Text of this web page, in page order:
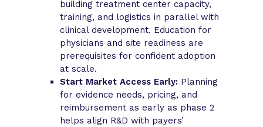
building treatment center capacity,
training, and logistics in parallel with
clinical development. Education for
physicians and site readiness are
prerequisites for confident adoption
at scale.
Start Market Access Early: Planning
for evidence needs, pricing, and
reimbursement as early as phase 2
helps align R&D with payers’